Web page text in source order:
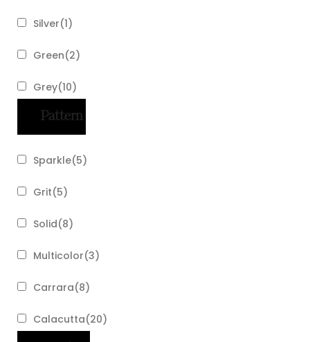
Silver(1)
Green(2)
Grey(10)
Pattern
Sparkle(5)
Grit(5)
Solid(8)
Multicolor(3)
Carrara(8)
Calacutta(20)